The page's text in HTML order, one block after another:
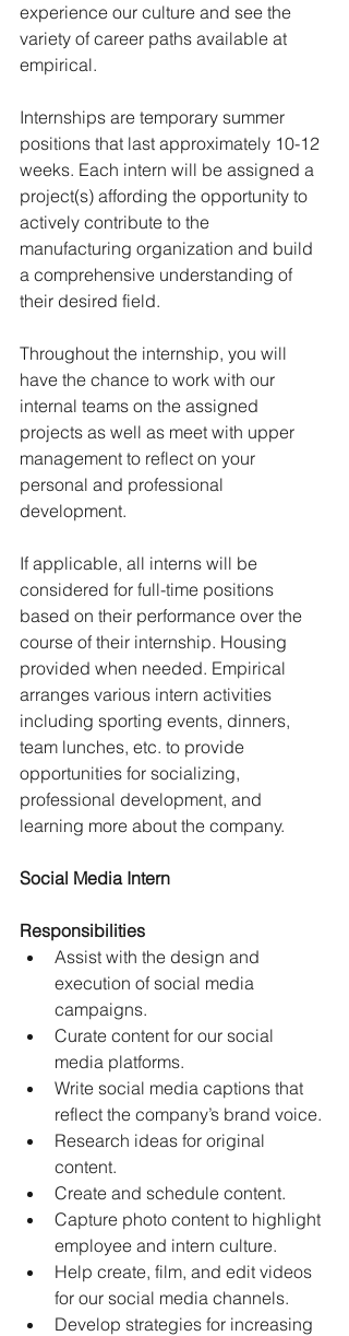
experience our culture and see the
variety of career paths available at
empirical.
Internships are temporary summer
positions that last approximately 10-12
weeks. Each intern will be assigned a
project(s) affording the opportunity to
actively contribute to the
manufacturing organization and build
a comprehensive understanding of
their desired field.
Throughout the internship, you will
have the chance to work with our
internal teams on the assigned
projects as well as meet with upper
management to reflect on your
personal and professional
development.
If applicable, all interns will be
considered for full-time positions
based on their performance over the
course of their internship. Housing
provided when needed. Empirical
arranges various intern activities
including sporting events, dinners,
team lunches, etc. to provide
opportunities for socializing,
professional development, and
learning more about the company.
Social Media Intern
Responsibilities
Assist with the design and
execution of social media
campaigns.
Curate content for our social
media platforms.
Write social media captions that
reflect the company’s brand voice.
Research ideas for original
content.
Create and schedule content.
Capture photo content to highlight
employee and intern culture.
Help create, film, and edit videos
for our social media channels.
Develop strategies for increasing